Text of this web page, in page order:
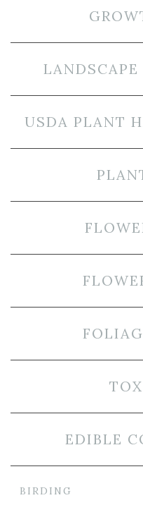
USDA PLANT
EDIBLE
BIRDING